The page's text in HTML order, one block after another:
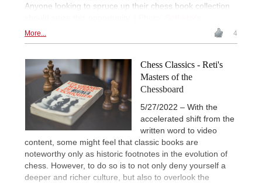
Anyone looking to spruce up their chess book collection
More... 4
Chess Classics - Reti's
Masters of the
Chessboard
5/27/2022 – With the
accelerated shift from the
written word to video
content, some might feel that classic books are
noteworthy only as historic footnotes in the evolution of
chess. However, to do so is to not only deny yourself a
deeper and richer culture, but also to overlook the